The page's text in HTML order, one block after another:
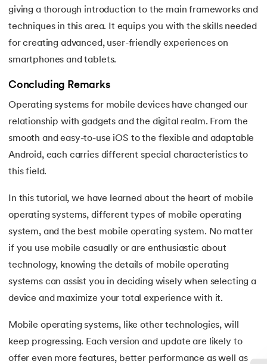
giving a thorough introduction to the main frameworks and
techniques in this area. It equips you with the skills needed
for creating advanced, user-friendly experiences on
smartphones and tablets.
Concluding Remarks
Operating systems for mobile devices have changed our
relationship with gadgets and the digital realm. From the
smooth and easy-to-use iOS to the flexible and adaptable
Android, each carries different special characteristics to
this field.
In this tutorial, we have learned about the heart of mobile
operating systems, different types of mobile operating
system, and the best mobile operating system. No matter
if you use mobile casually or are enthusiastic about
technology, knowing the details of mobile operating
systems can assist you in deciding wisely when selecting a
device and maximize your total experience with it.
Mobile operating systems, like other technologies, will
keep progressing. Each version and update are likely to
offer even more features, better performance as well as